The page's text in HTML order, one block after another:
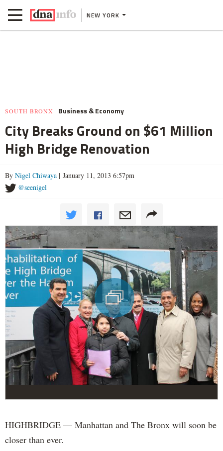
NEW YORK
SOUTH BRONX Business & Economy
City Breaks Ground on $61 Million
High Bridge Renovation
By Nigel Chiwaya | January 11, 2013 6:57pm
@seenigel
HIGHBRIDGE — Manhattan and The Bronx will soon be
closer than ever.